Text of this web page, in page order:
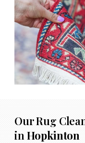
Our Rug
in Hopkinton